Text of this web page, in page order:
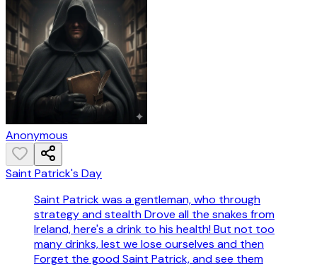
Anonymous
Saint Patrick's Day
Saint Patrick was a gentleman, who through
strategy and stealth Drove all the snakes from
Ireland, here's a drink to his health! But not too
many drinks, lest we lose ourselves and then
Forget the good Saint Patrick, and see them